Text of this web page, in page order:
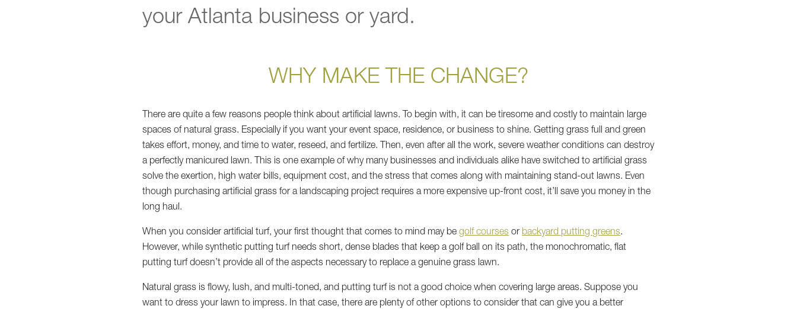
your Atlanta business or yard.
WHY MAKE THE CHANGE?
There are quite a few reasons people think about artificial lawns. To begin with, it can be tiresome and costly to maintain large
spaces of natural grass. Especially if you want your event space, residence, or business to shine. Getting grass full and green
takes effort, money, and time to water, reseed, and fertilize. Then, even after all the work, severe weather conditions can destroy
a perfectly manicured lawn. This is one example of why many businesses and individuals alike have switched to artificial grass
solve the exertion, high water bills, equipment cost, and the stress that comes along with maintaining stand-out lawns. Even
though purchasing artificial grass for a landscaping project requires a more expensive up-front cost, it’ll save you money in the
long haul.
When you consider artificial turf, your first thought that comes to mind may begolf courses or backyard putting greens.
However, while synthetic putting turf needs short, dense blades that keep a golf ball on its path, the monochromatic, flat
putting turf doesn’t provide all of the aspects necessary to replace a genuine grass lawn.
Natural grass is flowy, lush, and multi-toned, and putting turf is not a good choice when covering large areas. Suppose you
want to dress your lawn to impress. In that case, there are plenty of other options to consider that can give you a better